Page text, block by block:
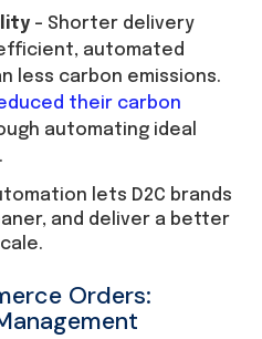
– Shorter delivery
automated
less carbon emissions.
their carbon
automating ideal
lets D2C brands
and deliver a better
Orders: